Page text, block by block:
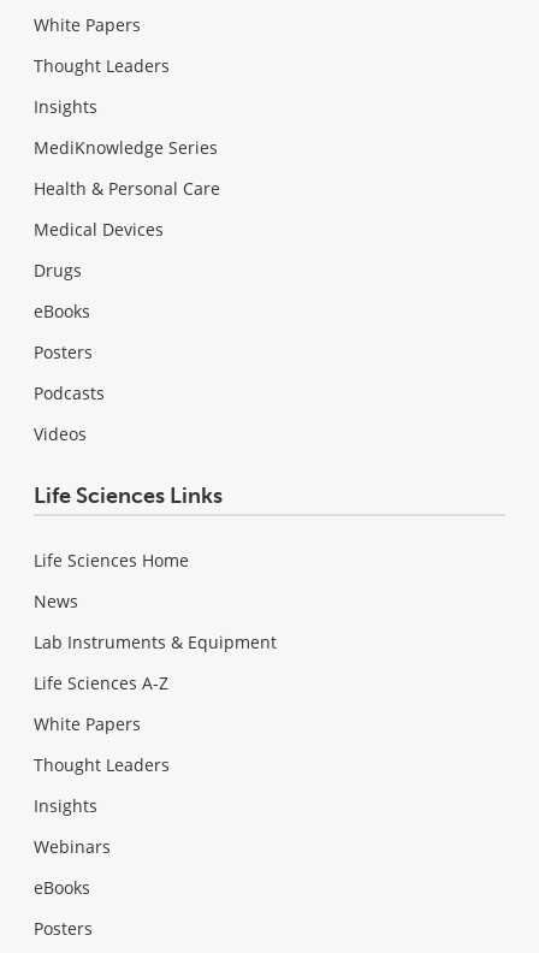
White Papers
Thought Leaders
Insights
MediKnowledge Series
Health & Personal Care
Medical Devices
Drugs
eBooks
Posters
Podcasts
Videos
Life Sciences Links
Life Sciences Home
News
Lab Instruments & Equipment
Life Sciences A-Z
White Papers
Thought Leaders
Insights
Webinars
eBooks
Posters